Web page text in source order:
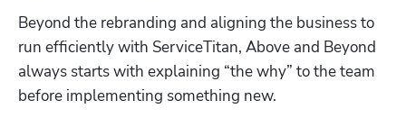
Beyond the rebranding and aligning the business to
run efficiently with ServiceTitan, Above and Beyond
always starts with explaining “the why” to the team
before implementing something new.